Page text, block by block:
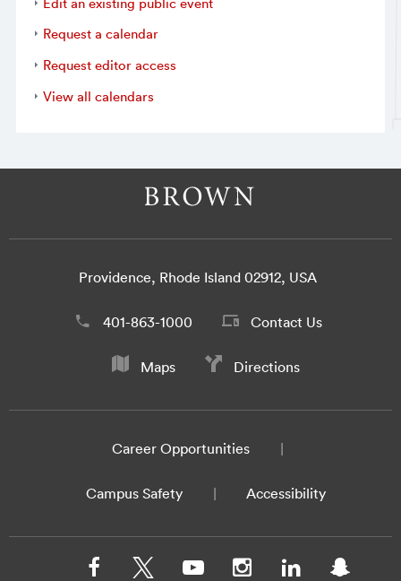
Request a calendar
Request editor access
View all calendars
Providence, Rhode Island 02912, USA
401-863-1000 Contact Us
Maps Directions
Career Opportunities
Campus Safety Accessibility